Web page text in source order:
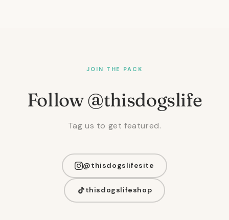
JOIN THE PACK
Follow @thisdogslife
Tag us to get featured.
@thisdogslifesite
thisdogslifeshop